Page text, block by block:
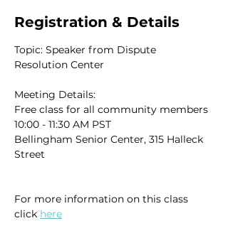
Registration & Details
Topic: Speaker from Dispute
Resolution Center
Meeting Details:
Free class for all community members
10:00 - 11:30 AM PST
Bellingham Senior Center, 315 Halleck
Street
For more information on this class
click here